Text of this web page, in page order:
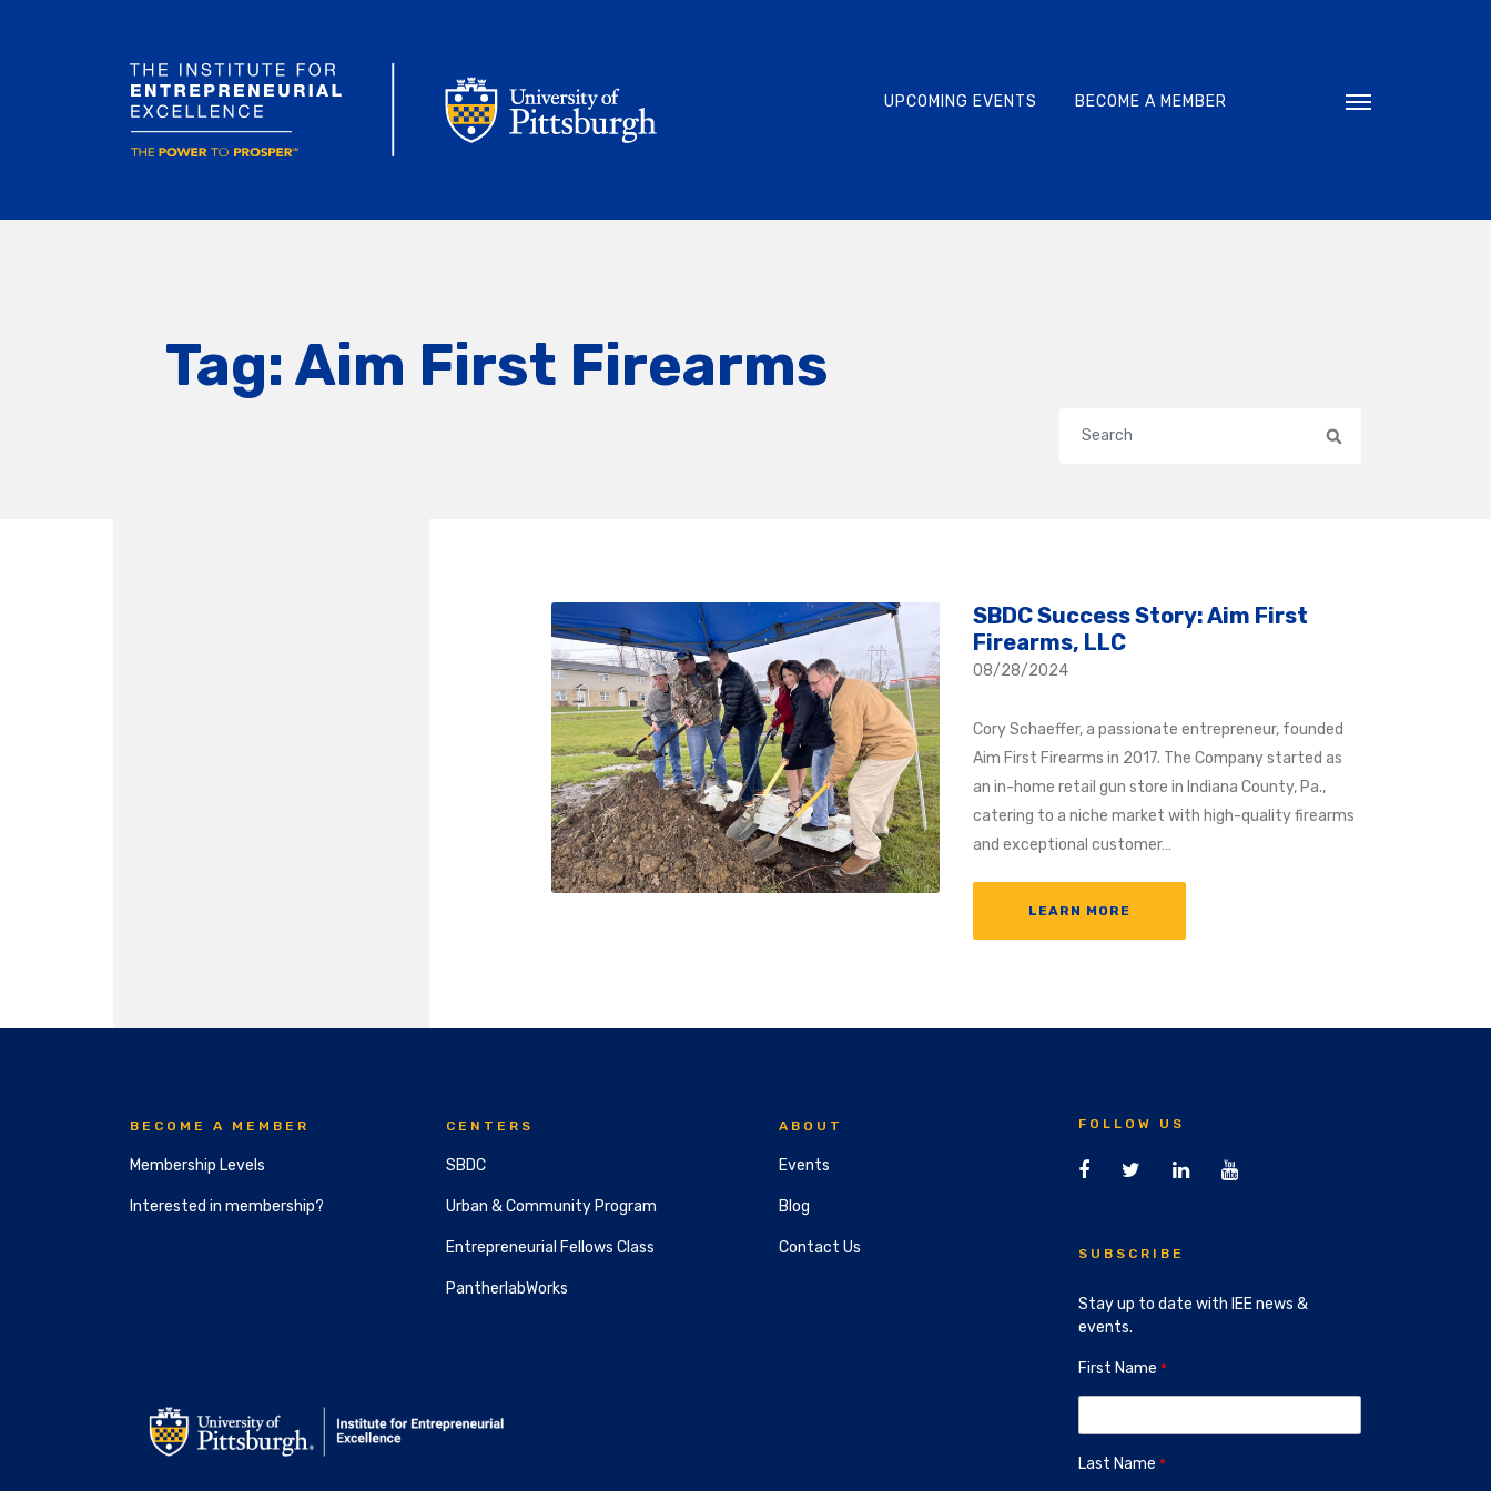
UPCOMING EVENTS BECOME A MEMBER Toggle
Tag: Aim First Firearms
SBDC Success Story: Aim First
Firearms, LLC
08/28/2024
Cory Schaeffer, a passionate entrepreneur, founded
Aim First Firearms in 2017. The Company started as
an in-home retail gun store in Indiana County, Pa.,
catering to a niche market with high-quality firearms
and exceptional customer…
LEARN MORE
BECOME A MEMBER
Membership Levels
Interested in membership?
CENTERS
SBDC
Urban & Community Program
Entrepreneurial Fellows Class
PantherlabWorks
ABOUT
Events
Blog
Contact Us
FOLLOW US
SUBSCRIBE
Stay up to date with IEE news &
events.
First Name
Last Name